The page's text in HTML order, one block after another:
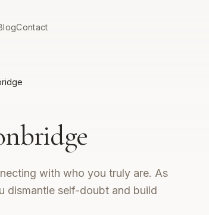
Contact
with who you truly are. As
dismantle self-doubt and build